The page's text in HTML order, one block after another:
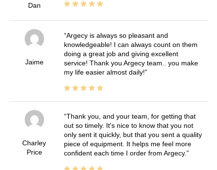
Dan
Jaime
Argecy is always so pleasant and
knowledgeable! I can always count on them
doing a great job and giving excellent
service! Thank you Argecy team.. you make
my life easier almost daily!
Charley
Price
Thank you, and your team, for getting that
out so timely. It's nice to know that you not
only sent it quickly, but that you sent a quality
piece of equipment. It helps me feel more
confident each time I order from Argecy.